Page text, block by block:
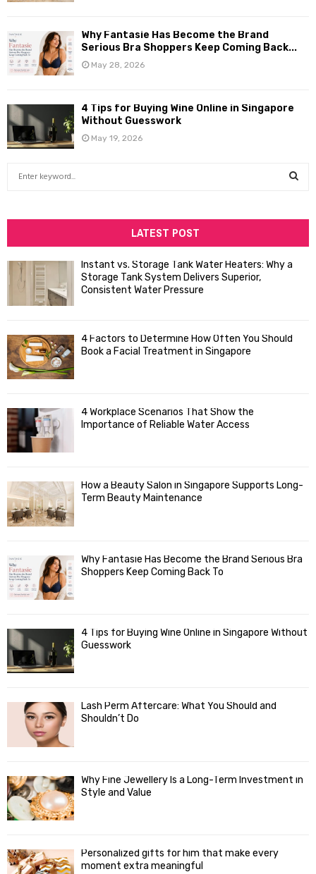
Why Fantasie Has Become the Brand
Serious Bra Shoppers Keep Coming Back...
May 28, 2026
4 Tips for Buying Wine Online in Singapore
Without Guesswork
May 19, 2026
h
f
o
r
:
A
H
LATEST POST
Instant vs. Storage Tank Water Heaters: Why a
Storage Tank System Delivers Superior,
Consistent Water Pressure
4 Factors to Determine How Often You Should
Book a Facial Treatment in Singapore
4 Workplace Scenarios That Show the
Importance of Reliable Water Access
How a Beauty Salon in Singapore Supports Long-
Term Beauty Maintenance
Why Fantasie Has Become the Brand Serious Bra
Shoppers Keep Coming Back To
4 Tips for Buying Wine Online in Singapore Without
Guesswork
Lash Perm Aftercare: What You Should and
Shouldn’t Do
Why Fine Jewellery Is a Long-Term Investment in
Style and Value
Personalized gifts for him that make every
moment extra meaningful